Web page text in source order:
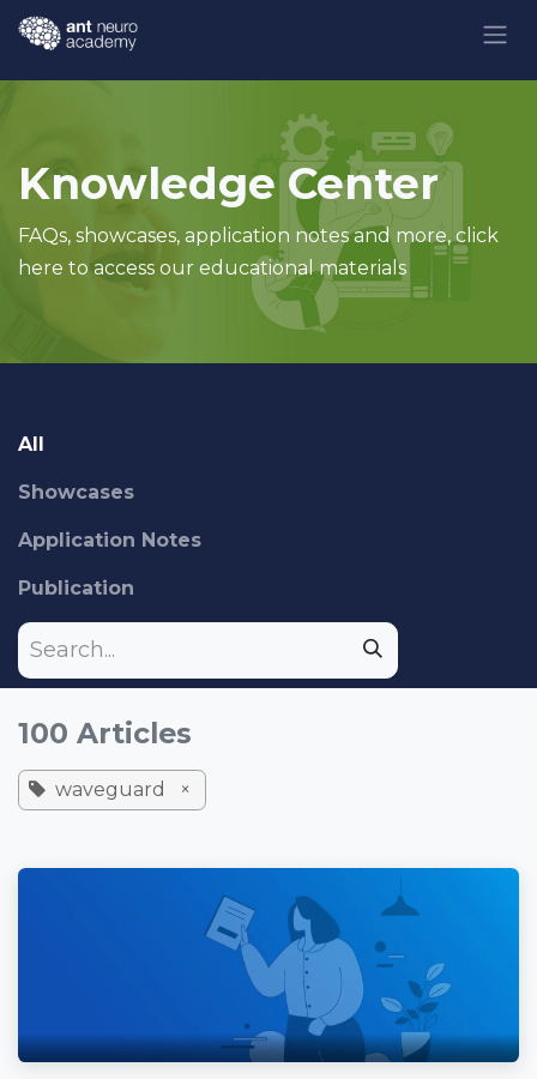
Skip to Content
Knowledge Center
FAQs, showcases, application notes and more, click
here to access our educational materials
All
Showcases
Application Notes
Publication
100 Articles
waveguard ×